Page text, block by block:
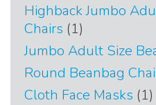
Highback Jumbo
Chairs 11
product
Jumbo Adult Size
Round Beanbag
Cloth Face Masks 11